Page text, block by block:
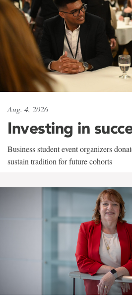
Aug. 4, 2026
Investing in
Business student event organizers
sustain tradition for future cohorts